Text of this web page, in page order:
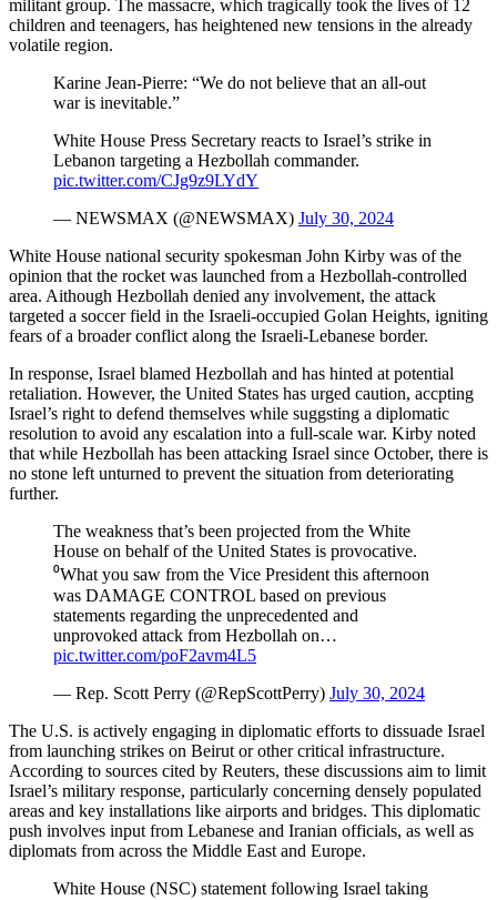
militant group. The massacre, which tragically took the lives of 12
children and teenagers, has heightened new tensions in the already
volatile region.
Karine Jean-Pierre: “We do not believe that an all-out
war is inevitable.”
White House Press Secretary reacts to Israel’s strike in
Lebanon targeting a Hezbollah commander.
pic.twitter.com/CJg9z9LYdY
— NEWSMAX (@NEWSMAX) July 30, 2024
White House national security spokesman John Kirby was of the
opinion that the rocket was launched from a Hezbollah-controlled
area. Aithough Hezbollah denied any involvement, the attack
targeted a soccer field in the Israeli-occupied Golan Heights, igniting
fears of a broader conflict along the Israeli-Lebanese border.
In response, Israel blamed Hezbollah and has hinted at potential
retaliation. However, the United States has urged caution, accpting
Israel’s right to defend themselves while suggsting a diplomatic
resolution to avoid any escalation into a full-scale war. Kirby noted
that while Hezbollah has been attacking Israel since October, there is
no stone left unturned to prevent the situation from deteriorating
further.
The weakness that’s been projected from the White
House on behalf of the United States is provocative.
⁰What you saw from the Vice President this afternoon
was DAMAGE CONTROL based on previous
statements regarding the unprecedented and
unprovoked attack from Hezbollah on…
pic.twitter.com/poF2avm4L5
— Rep. Scott Perry (@RepScottPerry) July 30, 2024
The U.S. is actively engaging in diplomatic efforts to dissuade Israel
from launching strikes on Beirut or other critical infrastructure.
According to sources cited by Reuters, these discussions aim to limit
Israel’s military response, particularly concerning densely populated
areas and key installations like airports and bridges. This diplomatic
push involves input from Lebanese and Iranian officials, as well as
diplomats from across the Middle East and Europe.
White House (NSC) statement following Israel taking